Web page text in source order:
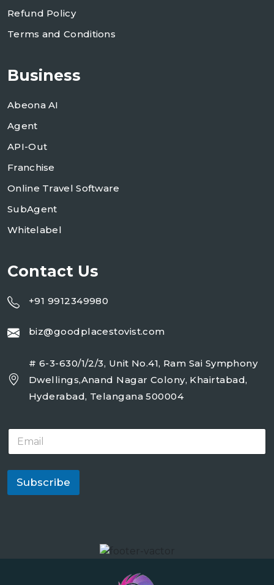
Refund Policy
Terms and Conditions
Business
Abeona AI
Agent
API-Out
Franchise
Online Travel Software
SubAgent
Whitelabel
Contact Us
+91 9912349980
biz@goodplacestovist.com
# 6-3-630/1/2/3, Unit No.41, Ram Sai Symphony
Dwellings,Anand Nagar Colony, Khairtabad,
Hyderabad, Telangana 500004
E
a
i
*
Subscribe